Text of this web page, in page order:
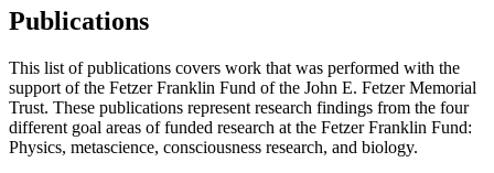
Publications
This list of publications covers work that was performed with the
support of the Fetzer Franklin Fund of the John E. Fetzer Memorial
Trust. These publications represent research findings from the four
different goal areas of funded research at the Fetzer Franklin Fund:
Physics, metascience, consciousness research, and biology.